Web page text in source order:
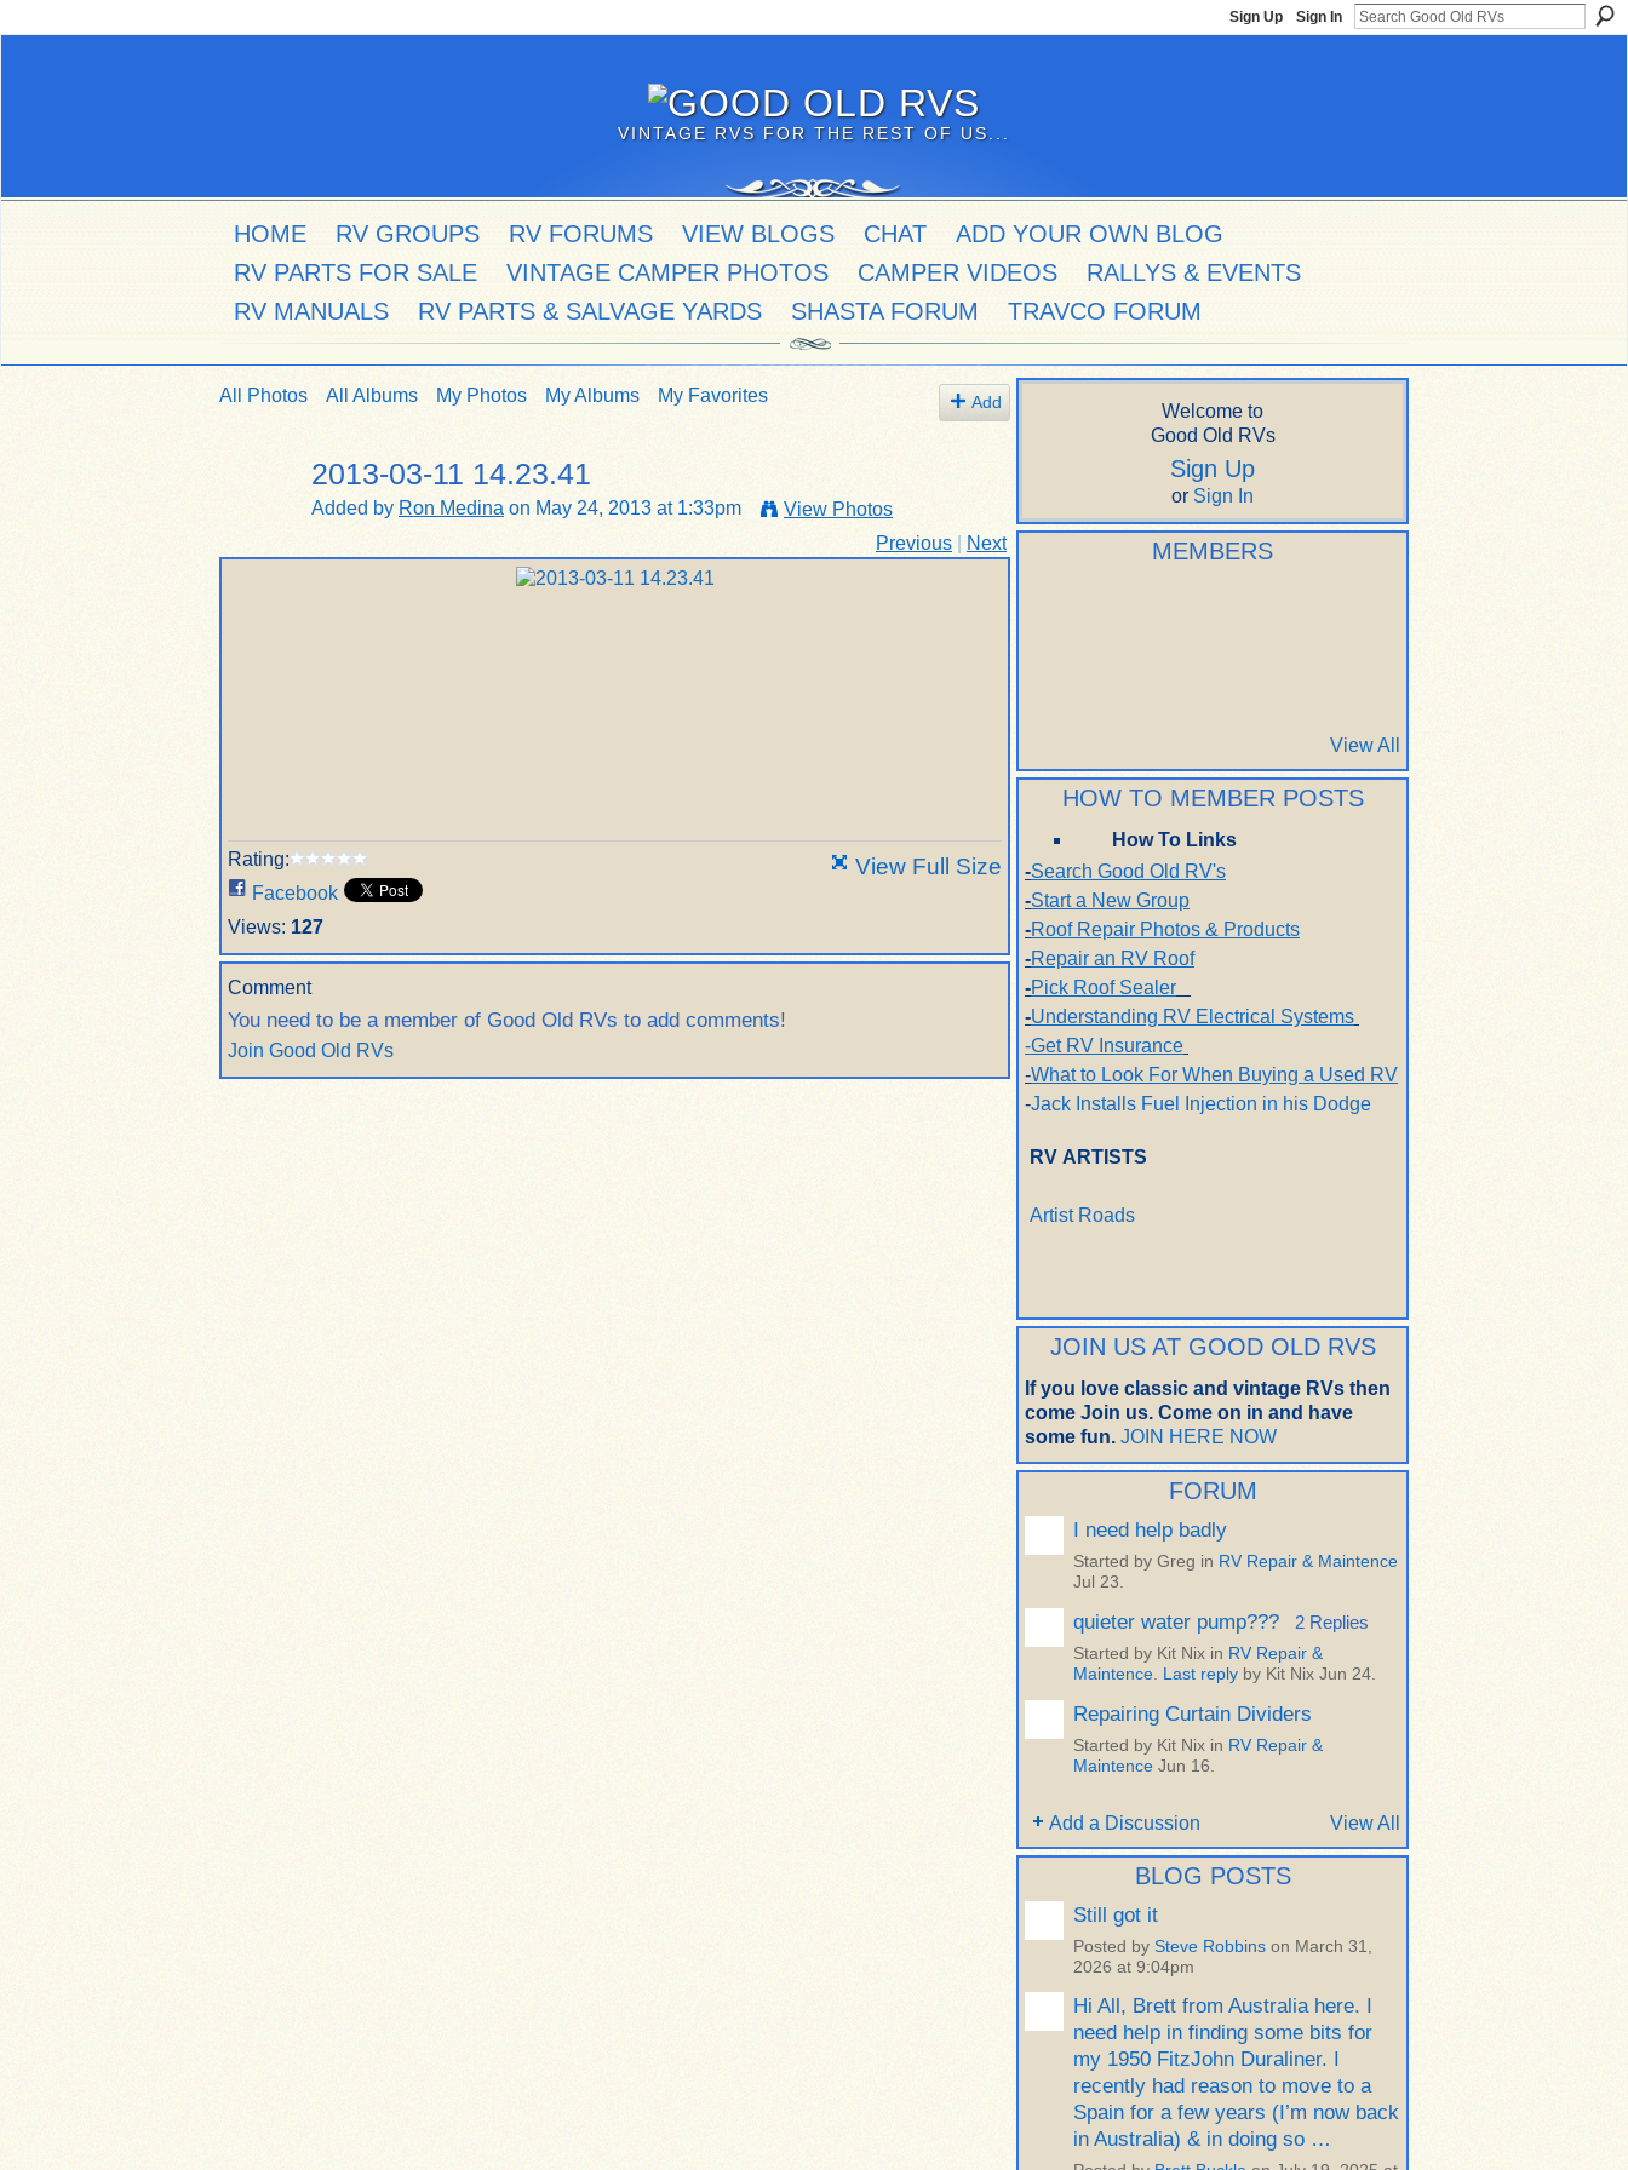
Sign Up Sign In
VINTAGE RVS FOR THE REST OF US...
HOME RV GROUPS RV FORUMS VIEW BLOGS CHAT
ADD YOUR OWN BLOG
RV PARTS FOR SALE
VINTAGE CAMPER PHOTOS CAMPER VIDEOS
RALLYS & EVENTS
RV MANUALS
RV PARTS & SALVAGE YARDS SHASTA FORUM TRAVCO FORUM
All Photos All Albums My Photos My Albums My Favorites Add
2013-03-11 14.23.41
Added by Ron Medina on May 24, 2013 at 1:33pm
View Photos
Previous
Next
Rating:
Facebook
Views: 127
View Full Size
Comment
You need to be a member of Good Old RVs to add comments!
Join Good Old RVs
Welcome to
Good Old RVs
Sign Up
or Sign In
MEMBERS
View All
HOW TO MEMBER POSTS
How To Links
-Search Good Old RV's
-Start a New Group
-Roof Repair Photos & Products
-Repair an RV Roof
-Pick Roof Sealer
-Understanding RV Electrical Systems
-Get RV Insurance
-What to Look For When Buying a Used RV
-Jack Installs Fuel Injection in his Dodge
RV ARTISTS
Artist Roads
JOIN US AT GOOD OLD RVS
If you love classic and vintage RVs then
come Join us. Come on in and have
some fun. JOIN HERE NOW
FORUM
I need help badly
Started by Greg in RV Repair & Maintence
Jul 23.
quieter water pump??? 2 Replies
Started by Kit Nix in RV Repair &
Maintence
Last reply by Kit Nix Jun 24.
Repairing Curtain Dividers
Started by Kit Nix in RV Repair &
Maintence Jun 16.
Add a Discussion View All
BLOG POSTS
Still got it
Posted by Steve Robbins on March 31,
2026 at 9:04pm
Hi All, Brett from Australia here. I
need help in finding some bits for
my 1950 FitzJohn Duraliner. I
recently had reason to move to a
Spain for a few years (I’m now back
in Australia) & in doing so …